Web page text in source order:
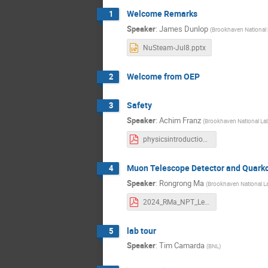
1 Welcome Remarks
Speaker: James Dunlop (Brookhaven National
NuSteam-Jul8.pptx
2 Welcome from OEP
3 Safety
Speaker: Achim Franz (Brookhaven National
physicsintroduction-2024.pdf
4 Muon Telescope Detector and
Speaker: Rongrong Ma (Brookhaven National
2024_RMa_NPT_Lecture.pdf
5 lab tour
Speaker: Tim Camarda (BNL)